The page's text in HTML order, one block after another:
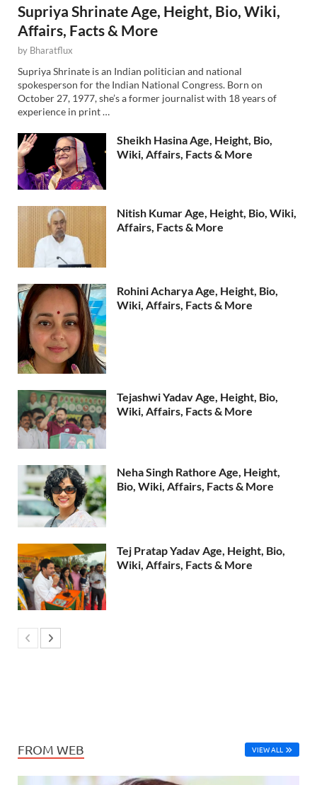
Supriya Shrinate Age, Height, Bio, Wiki,
Affairs, Facts & More
by Bharatflux
Supriya Shrinate is an Indian politician and national
spokesperson for the Indian National Congress. Born on
October 27, 1977, she’s a former journalist with 18 years of
experience in print …
Sheikh Hasina Age, Height, Bio,
Wiki, Affairs, Facts & More
Nitish Kumar Age, Height, Bio, Wiki,
Affairs, Facts & More
Rohini Acharya Age, Height, Bio,
Wiki, Affairs, Facts & More
Tejashwi Yadav Age, Height, Bio,
Wiki, Affairs, Facts & More
Neha Singh Rathore Age, Height,
Bio, Wiki, Affairs, Facts & More
Tej Pratap Yadav Age, Height, Bio,
Wiki, Affairs, Facts & More
FROM WEB VIEW ALL